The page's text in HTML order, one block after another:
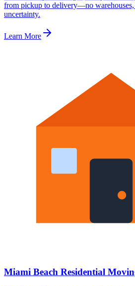
from pickup to delivery—no warehouses,
uncertainty.
Learn More
Miami Beach Residential